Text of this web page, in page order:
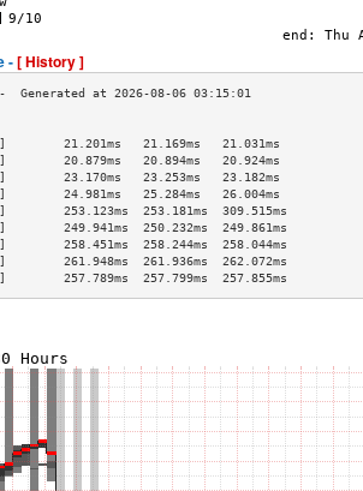
-[ History ]
21.201ms   21.169ms   21.031ms
20.879ms   20.894ms   20.924ms
23.170ms   23.253ms   23.182ms
24.981ms   25.284ms   26.004ms
253.123ms  253.181ms  309.515ms
249.941ms  250.232ms  249.861ms
258.451ms  258.244ms  258.044ms
261.948ms  261.936ms  262.072ms
257.799ms  257.855ms